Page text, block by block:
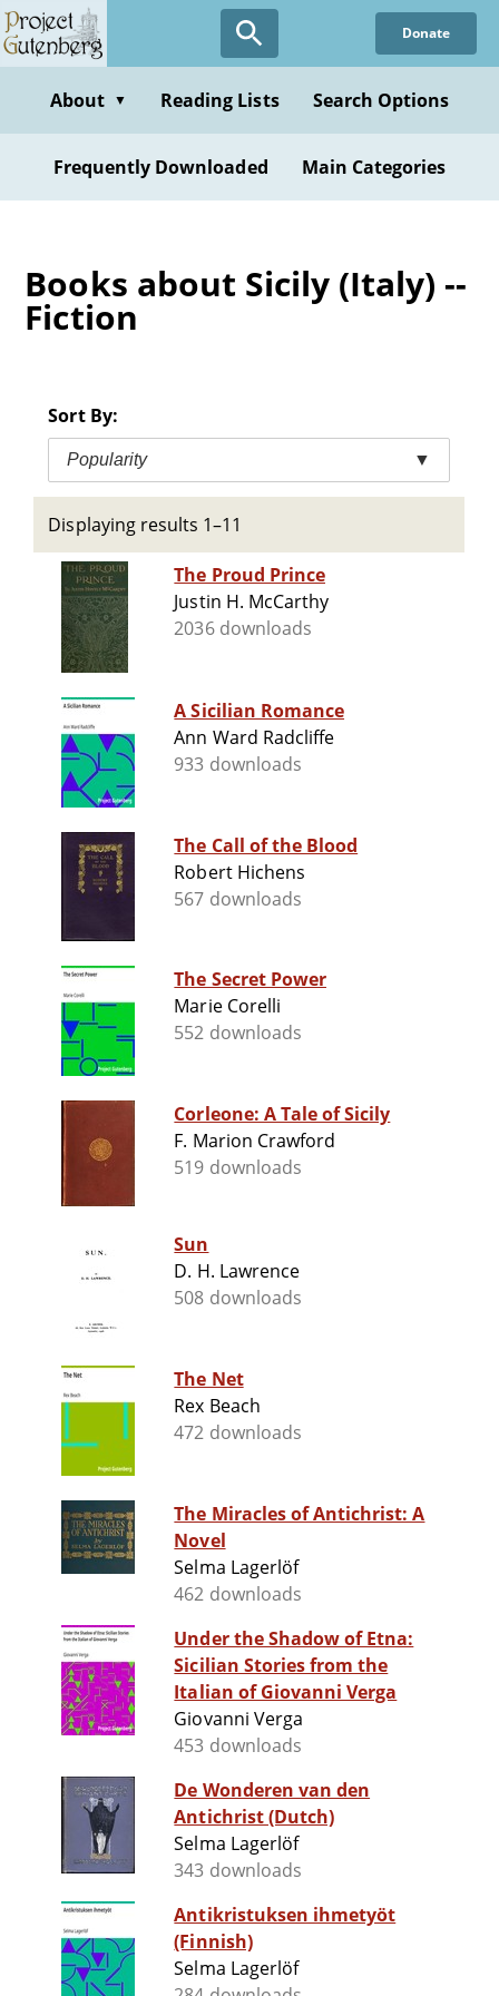
Skip
to
content
Donate
About ▼ Reading Lists Search Options
Frequently Downloaded Main Categories
Books about Sicily (Italy) --
Fiction
Sort By:
Popularity ▼
Displaying results 1–11
The Proud Prince
Justin H. McCarthy
2036 downloads
A Sicilian Romance
Ann Ward Radcliffe
933 downloads
The Call of the Blood
Robert Hichens
567 downloads
The Secret Power
Marie Corelli
552 downloads
Corleone: A Tale of Sicily
F. Marion Crawford
519 downloads
Sun
D. H. Lawrence
508 downloads
The Net
Rex Beach
472 downloads
The Miracles of Antichrist: A
Novel
Selma Lagerlöf
462 downloads
Under the Shadow of Etna:
Sicilian Stories from the
Italian of Giovanni Verga
Giovanni Verga
453 downloads
De Wonderen van den
Antichrist (Dutch)
Selma Lagerlöf
343 downloads
Antikristuksen ihmetyöt
(Finnish)
Selma Lagerlöf